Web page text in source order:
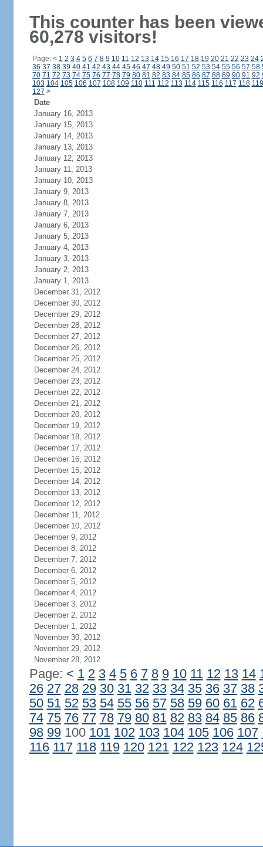
This counter has been
60,278 visitors!
Page: < 1 2 3 4 5 6 7 8 9 10 11 12 13 14 15 16 17 18 19 20 21 22 23 24
36 37 38 39 40 41 42 43 44 45 46 47 48 49 50 51 52 53 54 55 56 57 58
70 71 72 73 74 75 76 77 78 79 80 81 82 83 84 85 86 87 88 89 90 91 92
103 104 105 106 107 108 109 110 111 112 113 114 115 116 117 118 119
127 >
Date
January 16, 2013
January 15, 2013
January 14, 2013
January 13, 2013
January 12, 2013
January 11, 2013
January 10, 2013
January 9, 2013
January 8, 2013
January 7, 2013
January 6, 2013
January 5, 2013
January 4, 2013
January 3, 2013
January 2, 2013
January 1, 2013
December 31, 2012
December 30, 2012
December 29, 2012
December 28, 2012
December 27, 2012
December 26, 2012
December 25, 2012
December 24, 2012
December 23, 2012
December 22, 2012
December 21, 2012
December 20, 2012
December 19, 2012
December 18, 2012
December 17, 2012
December 16, 2012
December 15, 2012
December 14, 2012
December 13, 2012
December 12, 2012
December 11, 2012
December 10, 2012
December 9, 2012
December 8, 2012
December 7, 2012
December 6, 2012
December 5, 2012
December 4, 2012
December 3, 2012
December 2, 2012
December 1, 2012
November 30, 2012
November 29, 2012
November 28, 2012
Page: < 1 2 3 4 5 6 7 8 9 10 11 12 13 14
26 27 28 29 30 31 32 33 34 35 36 37 38
50 51 52 53 54 55 56 57 58 59 60 61 62
74 75 76 77 78 79 80 81 82 83 84 85 86
98 99100 101 102 103 104 105 106 107
116 117 118 119 120 121 122 123 124